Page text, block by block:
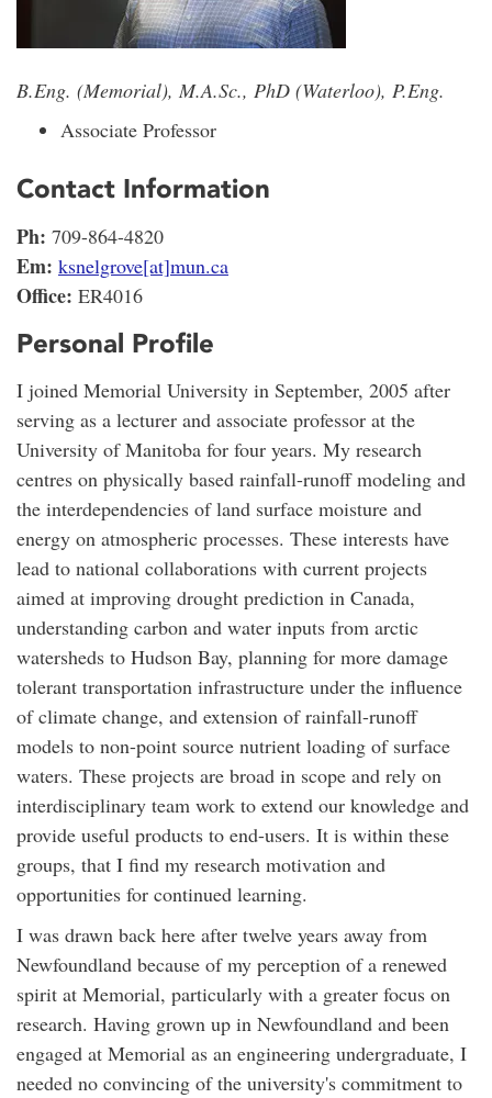
B.Eng. (Memorial), M.A.Sc., PhD (Waterloo), P.Eng.
Associate Professor
Contact Information
Ph: 709-864-4820
Em: ksnelgrove[at]mun.ca
Office: ER4016
Personal Profile
I joined Memorial University in September, 2005 after
serving as a lecturer and associate professor at the
University of Manitoba for four years. My research
centres on physically based rainfall-runoff modeling and
the interdependencies of land surface moisture and
energy on atmospheric processes. These interests have
lead to national collaborations with current projects
aimed at improving drought prediction in Canada,
understanding carbon and water inputs from arctic
watersheds to Hudson Bay, planning for more damage
tolerant transportation infrastructure under the influence
of climate change, and extension of rainfall-runoff
models to non-point source nutrient loading of surface
waters. These projects are broad in scope and rely on
interdisciplinary team work to extend our knowledge and
provide useful products to end-users. It is within these
groups, that I find my research motivation and
opportunities for continued learning.
I was drawn back here after twelve years away from
Newfoundland because of my perception of a renewed
spirit at Memorial, particularly with a greater focus on
research. Having grown up in Newfoundland and been
engaged at Memorial as an engineering undergraduate, I
needed no convincing of the university's commitment to